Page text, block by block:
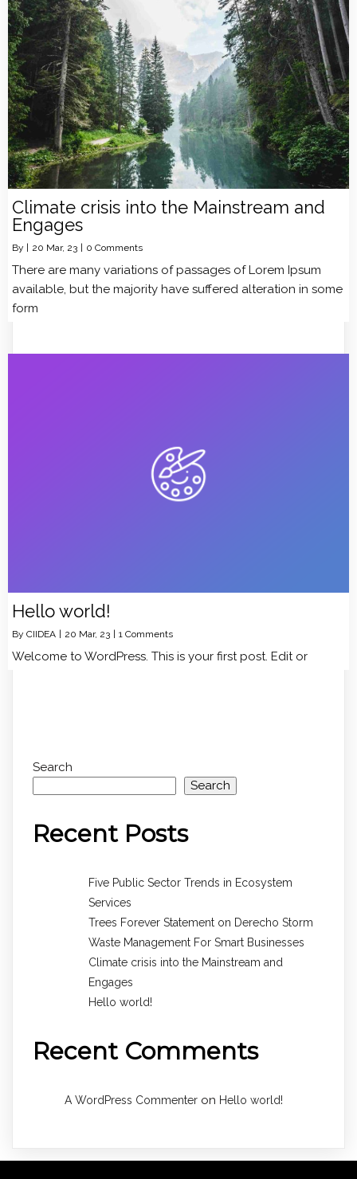
Climate crisis into the Mainstream and
Engages
By 20 Mar, 23 0 Comments
There are many variations of passages of Lorem Ipsum
available, but the majority have suffered alteration in some
form
Hello world!
By CIIDEA 20 Mar, 23 1 Comments
Welcome to WordPress. This is your first post. Edit or
Search
Search
Recent Posts
Five Public Sector Trends in Ecosystem
Services
Trees Forever Statement on Derecho Storm
Waste Management For Smart Businesses
Climate crisis into the Mainstream and
Engages
Hello world!
Recent Comments
A WordPress Commenter on Hello world!